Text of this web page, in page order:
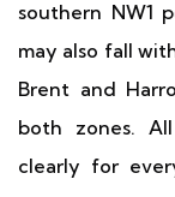
southern NW1
may also fall
Brent and
both zones.
clearly for